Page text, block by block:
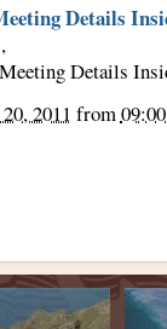
Details
,
Details
2011 from